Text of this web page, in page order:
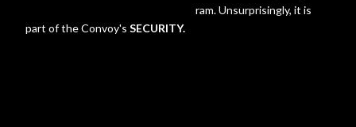
ram. Unsurprisingly, it is
part of the Convoy's SECURITY.